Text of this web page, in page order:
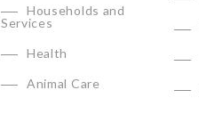
Households and
Services
Health
Animal Care